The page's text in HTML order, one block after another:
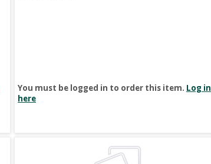
You must be logged in to order this item. Log in
here